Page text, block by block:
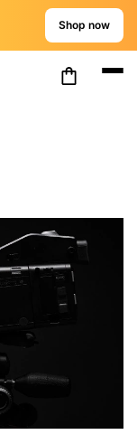
Shop now